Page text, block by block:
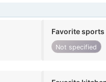
Favorite sports
Not specified